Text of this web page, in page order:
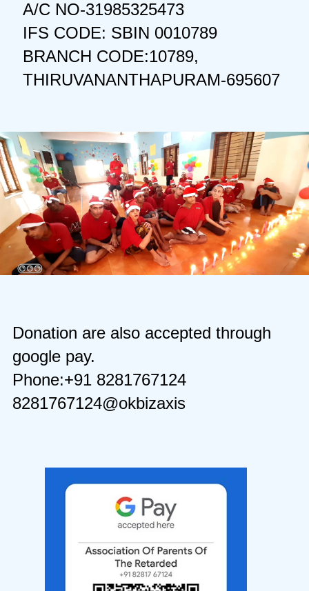
A/C NO-31985325473
IFS CODE: SBIN 0010789
BRANCH CODE:10789,
THIRUVANANTHAPURAM-695607
Donation are also accepted through
google pay.
Phone:+91 8281767124
8281767124@okbizaxis